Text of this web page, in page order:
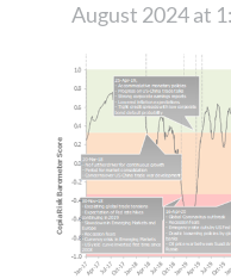
August 2024 at